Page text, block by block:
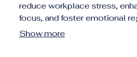
reduce workplace stress,
focus, and foster emotional
among employees. Our
Show more